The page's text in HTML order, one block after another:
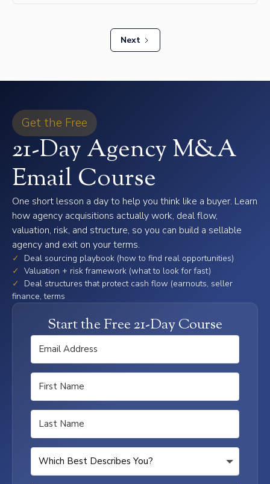
Next
Get the Free
21-Day Agency M&A
Email Course
One short lesson a day to help you think like a buyer. Learn
how agency acquisitions actually work, deal flow,
valuation, risk, and structure, so you can build a sellable
agency and exit on your terms.
✓
Deal sourcing playbook (how to find real opportunities)
✓ Valuation + risk framework (what to look for fast)
✓
Deal structures that protect cash flow (earnouts, seller
finance, terms
Start the Free 21-Day Course